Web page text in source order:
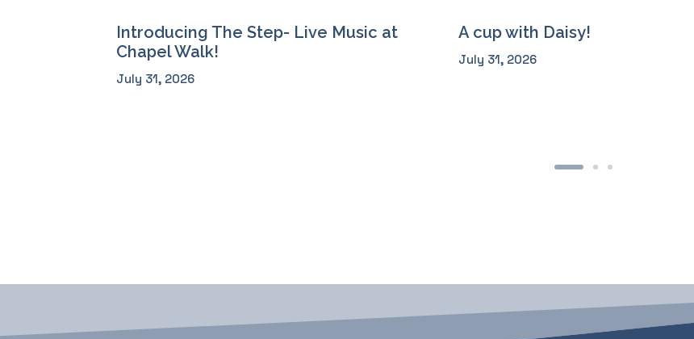
Introducing The Step- Live Music at
Chapel Walk!
July 31, 2026
A cup with Daisy!
July 31, 2026